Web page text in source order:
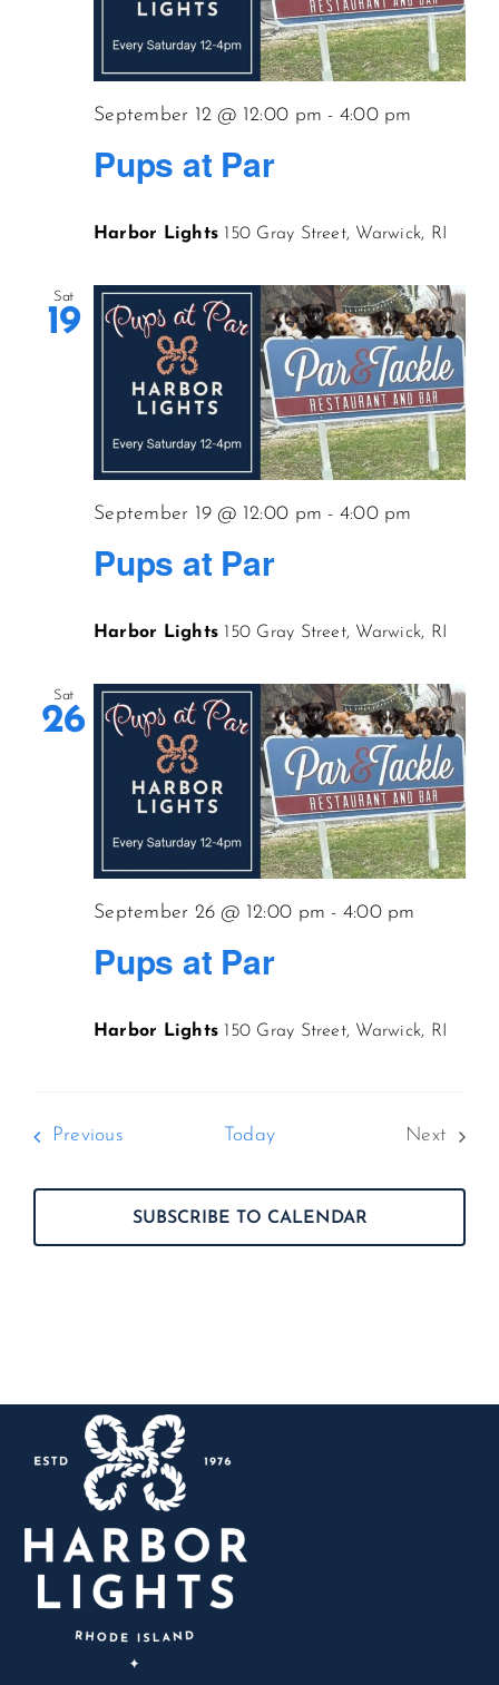
Pups at Par
September 12 @ 12:00 pm - 4:00 pm
Harbor Lights 150 Gray Street, Warwick, RI
Sat
19
Pups at Par
September 19 @ 12:00 pm - 4:00 pm
Harbor Lights 150 Gray Street, Warwick, RI
Sat
26
Pups at Par
September 26 @ 12:00 pm - 4:00 pm
Harbor Lights 150 Gray Street, Warwick, RI
PreviousEvents Today
Next
SUBSCRIBE TO CALENDAR